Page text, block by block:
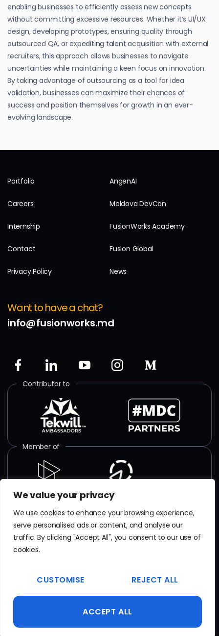
We value your privacy
We use cookies to enhance your browsing experience,
serve personalised ads or content, and analyse our
traffic. By clicking "Accept All", you consent to our use of
cookies.
CUSTOMISE REJECT ALL
ACCEPT ALL
enabling businesses to efficiently assess new concepts
without committing excessive resources. Whether it’s UI/UX
design, developing prototypes, ensuring quality through
outsourced QA, or expediting talent acquisition with external
recruiters, this approach allows businesses to navigate
uncertainties while maintaining a keen focus on innovation.
By taking advantage of outsourcing as a tool for idea
validation, businesses can maximize their chances of
success and position themselves for growth in an ever-
evolving landscape.
Portfolio AngenAI
Careers Moldova DevCon
Internship FusionWorks Academy
Contact Fusion Global
Privacy Policy News
Want to have a chat?
info@fusionworks.md
Contributor to
Member of
ISO certified
SR ENISO/IEC 27001:2018
Certificate No. 20100223015641